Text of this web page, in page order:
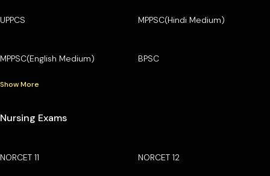
UPPCS MPPSC(Hindi Medium)
MPPSC(English Medium) BPSC
Show More
Nursing Exams
NORCET 11 NORCET 12